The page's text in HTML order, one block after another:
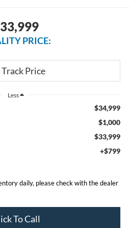
PRICE:
Less
$34,999
$1,000
$33,999
+$799
daily, please check with the dealer
To Call